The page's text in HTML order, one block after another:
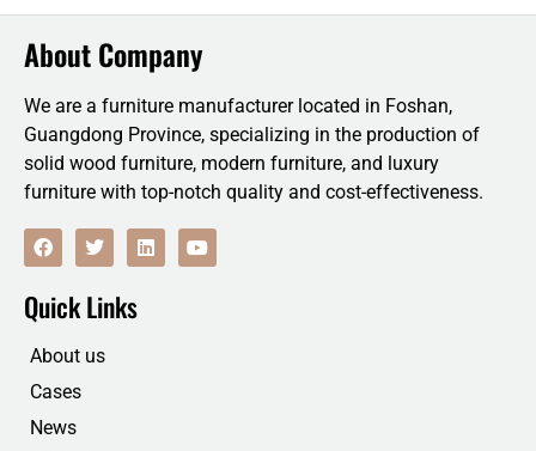
About Company
We are a furniture manufacturer located in Foshan,
Guangdong Province, specializing in the production of
solid wood furniture, modern furniture, and luxury
furniture with top-notch quality and cost-effectiveness.
F
a
c
b
o
k
T
w
i
t
t
r
L
i
n
Y
o
u
Quick Links
About us
Cases
News